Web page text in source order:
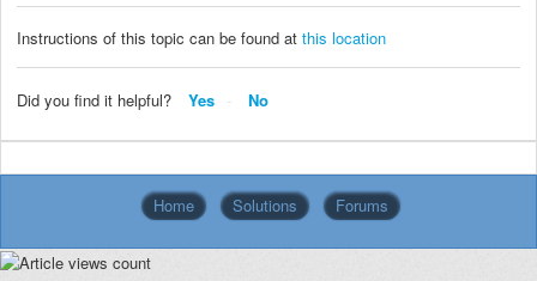
Instructions of this topic can be found at this location
Did you find it helpful? Yes No
Home Solutions Forums